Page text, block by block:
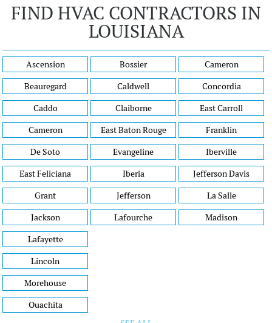
FIND HVAC CONTRACTORS IN
LOUISIANA
Ascension
Beauregard
Caddo
Cameron
Bossier
Caldwell
Claiborne
East Baton Rouge
Cameron
Concordia
East Carroll
Franklin
De Soto
East Feliciana
Grant
Jackson
Evangeline
Iberia
Jefferson
Lafourche
Iberville
Jefferson Davis
La Salle
Madison
Lafayette
Lincoln
Morehouse
Ouachita